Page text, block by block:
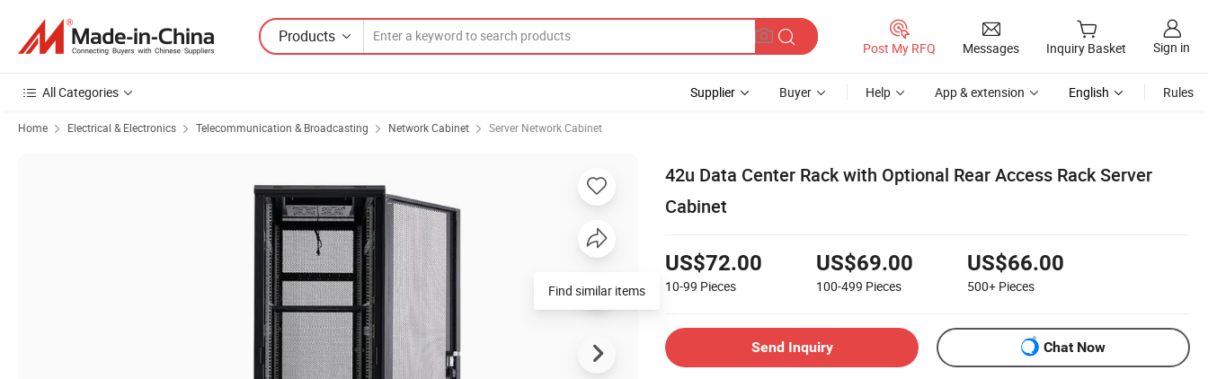
Products
Post My RFQ Messages Inquiry Basket Sign in
All Categories Supplier Buyer Help App & extension English Rules
Home Electrical & Electronics Telecommunication & Broadcasting Network Cabinet Server Network Cabinet
42u Data Center Rack with Optional Rear Access Rack Server
Cabinet
US$72.00
10-99 Pieces
US$69.00
100-499 Pieces
US$66.00
500+ Pieces
Send Inquiry Chat Now
Find similar items